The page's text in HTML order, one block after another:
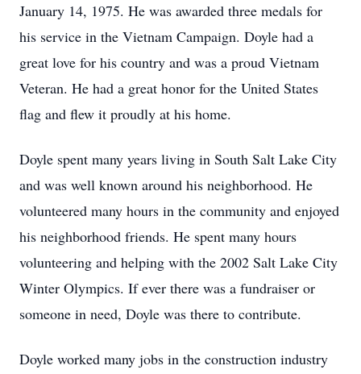
January 14, 1975. He was awarded three medals for
his service in the Vietnam Campaign. Doyle had a
great love for his country and was a proud Vietnam
Veteran. He had a great honor for the United States
flag and flew it proudly at his home.
Doyle spent many years living in South Salt Lake City
and was well known around his neighborhood. He
volunteered many hours in the community and enjoyed
his neighborhood friends. He spent many hours
volunteering and helping with the 2002 Salt Lake City
Winter Olympics. If ever there was a fundraiser or
someone in need, Doyle was there to contribute.
Doyle worked many jobs in the construction industry